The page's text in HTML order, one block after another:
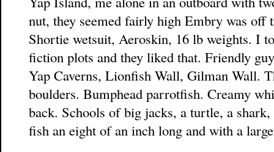
nut, they seemed fairly high Embry was off
Shortie wetsuit, Aeroskin, 16 lb weights. I
fiction plots and they liked that. Friendly
Yap Caverns, Lionfish Wall, Gilman Wall.
boulders. Bumphead parrotfish. Creamy
back. Schools of big jacks, a turtle, a
fish an eight of an inch long and with a